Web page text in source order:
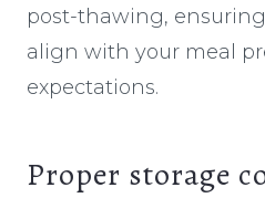
post-thawing,
align with your meal
expectations.
Proper storage